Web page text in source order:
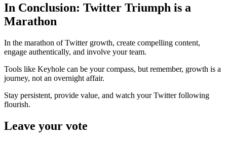
In Conclusion: Twitter Triumph is a
Marathon
In the marathon of Twitter growth, create compelling content,
engage authentically, and involve your team.
Tools like Keyhole can be your compass, but remember, growth is a
journey, not an overnight affair.
Stay persistent, provide value, and watch your Twitter following
flourish.
Leave your vote